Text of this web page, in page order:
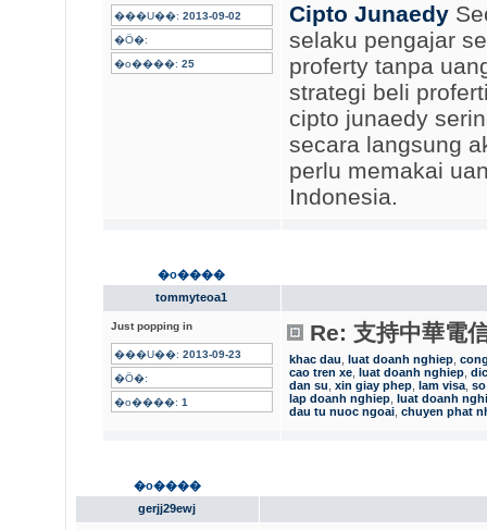
���U��: 2013-09-02
�Ӧ�:
�o����: 25
Cipto Junaedy
selaku pengajar
proferty tanpa
strategi beli
cipto junaedy
secara langsung
perlu memakai
Indonesia.
�o����
tommyteoa1
Just popping in
���U��: 2013-09-23
�Ӧ�:
�o����: 1
Re: 支持中華電
khac dau luat doanh nghiep,
cao tren xe, luat doanh nghiep,
dan su xin giay phep, lam visa,
lap doanh nghiep, luat doanh
dau tu nuoc ngoai, chuyen phat
�o����
gerjj29ewj